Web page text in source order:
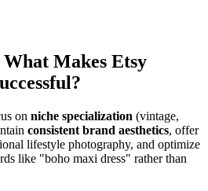
Makes Etsy
on niche specialization (vintage,
consistent brand aesthetics, offer
lifestyle photography, and optimize
like "boho maxi dress" rather than